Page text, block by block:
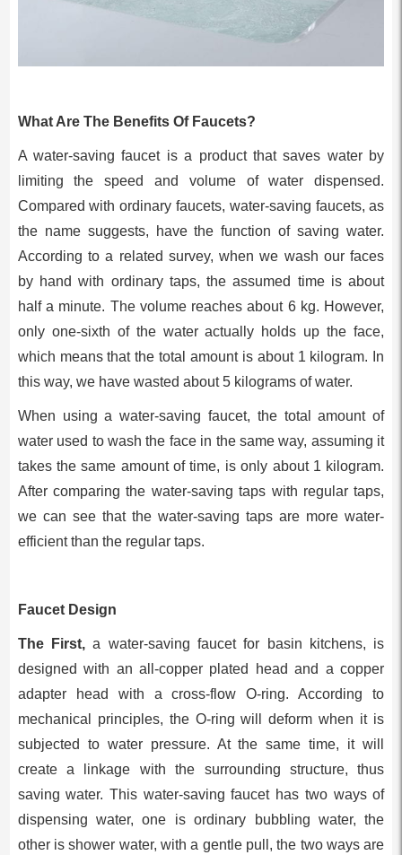
What Are The Benefits Of Faucets?
A water-saving faucet is a product that saves water by
limiting the speed and volume of water dispensed.
Compared with ordinary faucets, water-saving faucets, as
the name suggests, have the function of saving water.
According to a related survey, when we wash our faces
by hand with ordinary taps, the assumed time is about
half a minute. The volume reaches about 6 kg. However,
only one-sixth of the water actually holds up the face,
which means that the total amount is about 1 kilogram. In
this way, we have wasted about 5 kilograms of water.
When using a water-saving faucet, the total amount of
water used to wash the face in the same way, assuming it
takes the same amount of time, is only about 1 kilogram.
After comparing the water-saving taps with regular taps,
we can see that the water-saving taps are more water-
efficient than the regular taps.
Faucet Design
The First, a water-saving faucet for basin kitchens, is
designed with an all-copper plated head and a copper
adapter head with a cross-flow O-ring. According to
mechanical principles, the O-ring will deform when it is
subjected to water pressure. At the same time, it will
create a linkage with the surrounding structure, thus
saving water. This water-saving faucet has two ways of
dispensing water, one is ordinary bubbling water, the
other is shower water, with a gentle pull, the two ways are